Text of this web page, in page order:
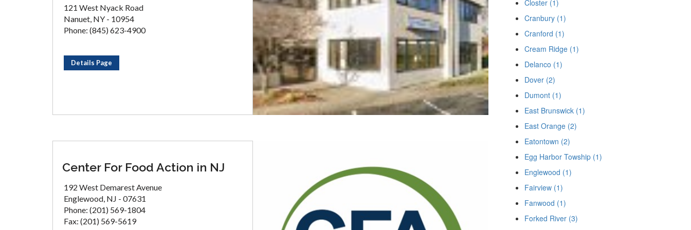
121 West Nyack Road
Nanuet, NY - 10954
Phone: (845) 623-4900
Details Page
Center For Food Action in NJ
192 West Demarest Avenue
Englewood, NJ - 07631
Phone: (201) 569-1804
Fax: (201) 569-5619
Closter (1)
Cranbury (1)
Cranford (1)
Cream Ridge (1)
Delanco (1)
Dover (2)
Dumont (1)
East Brunswick (1)
East Orange (2)
Eatontown (2)
Egg Harbor Towship (1)
Englewood (1)
Fairview (1)
Fanwood (1)
Forked River (3)